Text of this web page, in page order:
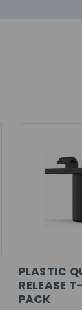
PLASTIC
RELEASE
PACK